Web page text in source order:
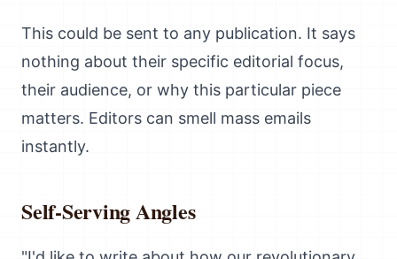
This could be sent to any publication. It says
nothing about their specific editorial focus,
their audience, or why this particular piece
matters. Editors can smell mass emails
instantly.
Self-Serving Angles